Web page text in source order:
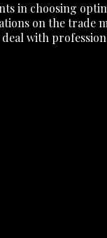
in choosing
on the trade
with